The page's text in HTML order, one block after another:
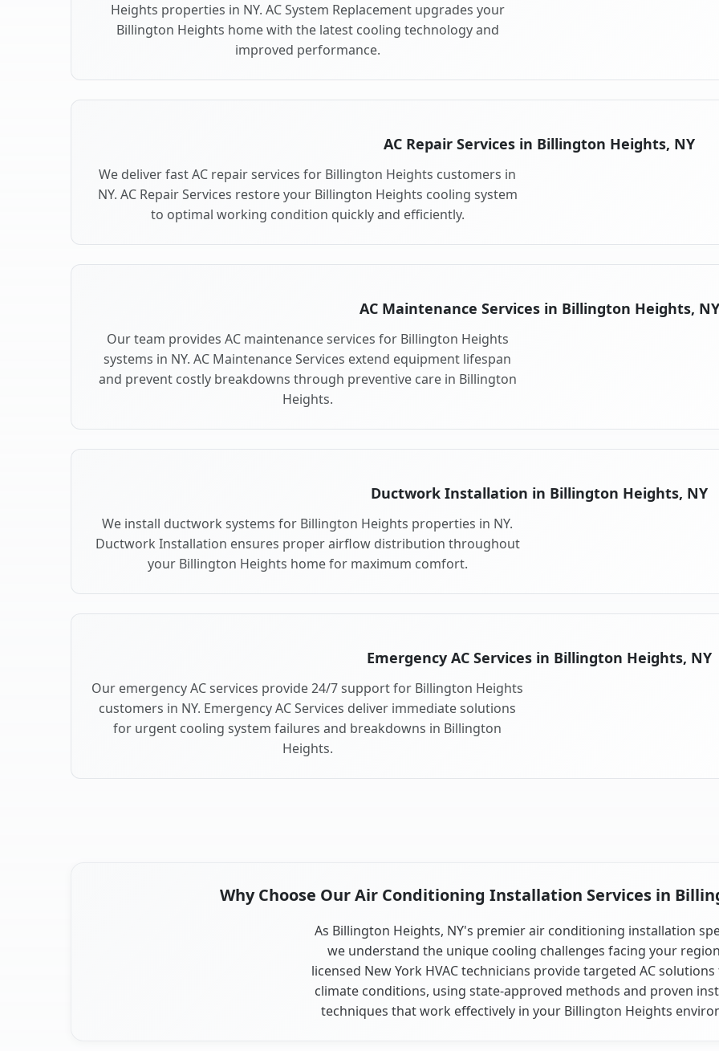
Heights properties in NY. AC System Replacement upgrades your
Billington Heights home with the latest cooling technology and
improved performance.
AC Repair Services in Billington Heights, NY
We deliver fast AC repair services for Billington Heights customers in
NY. AC Repair Services restore your Billington Heights cooling system
to optimal working condition quickly and efficiently.
AC Maintenance Services in Billington Heights, NY
Our team provides AC maintenance services for Billington Heights
systems in NY. AC Maintenance Services extend equipment lifespan
and prevent costly breakdowns through preventive care in Billington
Heights.
Ductwork Installation in Billington Heights, NY
We install ductwork systems for Billington Heights properties in NY.
Ductwork Installation ensures proper airflow distribution throughout
your Billington Heights home for maximum comfort.
Emergency AC Services in Billington Heights, NY
Our emergency AC services provide 24/7 support for Billington Heights
customers in NY. Emergency AC Services deliver immediate solutions
for urgent cooling system failures and breakdowns in Billington
Heights.
Why Choose Our Air Conditioning Installation Services in
As Billington Heights, NY's premier air conditioning installation
we understand the unique cooling challenges facing your
licensed New York HVAC technicians provide targeted AC
climate conditions, using state-approved methods and proven
techniques that work effectively in your Billington Heights